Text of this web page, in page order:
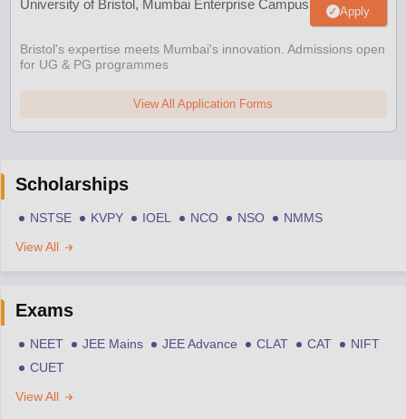
University of Bristol, Mumbai Enterprise Campus Apply
Bristol's expertise meets Mumbai's innovation. Admissions open
for UG & PG programmes
View All Application Forms
Scholarships
NSTSE KVPY IOEL NCO NSO
NMMS
View All
Exams
NEET JEE Mains JEE Advance CLAT CAT
NIFT
CUET
View All